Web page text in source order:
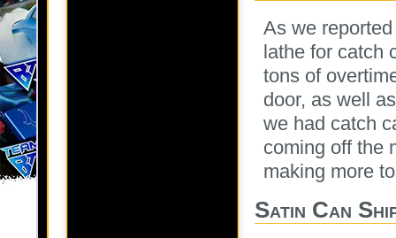
As we
lathe for catch
tons of
door, as well
we had catch
coming off the
making more
Satin Can